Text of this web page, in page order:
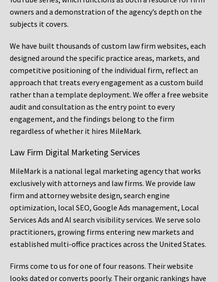
owners and a demonstration of the agency’s depth on the
subjects it covers.
We have built thousands of custom law firm websites, each
designed around the specific practice areas, markets, and
competitive positioning of the individual firm, reflect an
approach that treats every engagement as a custom build
rather than a template deployment. We offer a free website
audit and consultation as the entry point to every
engagement, and the findings belong to the firm
regardless of whether it hires MileMark.
Law Firm Digital Marketing Services
MileMark is a national legal marketing agency that works
exclusively with attorneys and law firms. We provide law
firm and attorney website design, search engine
optimization, local SEO, Google Ads management, Local
Services Ads and AI search visibility services. We serve solo
practitioners, growing firms entering new markets and
established multi-office practices across the United States.
Firms come to us for one of four reasons. Their website
looks dated or converts poorly. Their organic rankings have